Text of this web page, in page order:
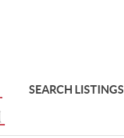
SEARCH LISTINGS